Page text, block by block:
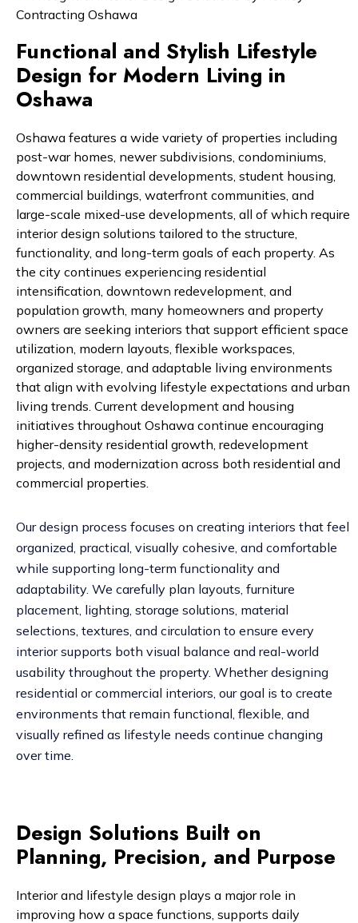
Functional and Stylish Lifestyle
Design for Modern Living in
Oshawa
Oshawa features a wide variety of properties including
post-war homes, newer subdivisions, condominiums,
downtown residential developments, student housing,
commercial buildings, waterfront communities, and
large-scale mixed-use developments, all of which require
interior design solutions tailored to the structure,
functionality, and long-term goals of each property. As
the city continues experiencing residential
intensification, downtown redevelopment, and
population growth, many homeowners and property
owners are seeking interiors that support efficient space
utilization, modern layouts, flexible workspaces,
organized storage, and adaptable living environments
that align with evolving lifestyle expectations and urban
living trends. Current development and housing
initiatives throughout Oshawa continue encouraging
higher-density residential growth, redevelopment
projects, and modernization across both residential and
commercial properties.
Our design process focuses on creating interiors that feel
organized, practical, visually cohesive, and comfortable
while supporting long-term functionality and
adaptability. We carefully plan layouts, furniture
placement, lighting, storage solutions, material
selections, textures, and circulation to ensure every
interior supports both visual balance and real-world
usability throughout the property. Whether designing
residential or commercial interiors, our goal is to create
environments that remain functional, flexible, and
visually refined as lifestyle needs continue changing
over time.
Design Solutions Built on
Planning, Precision, and Purpose
Interior and lifestyle design plays a major role in
improving how a space functions, supports daily